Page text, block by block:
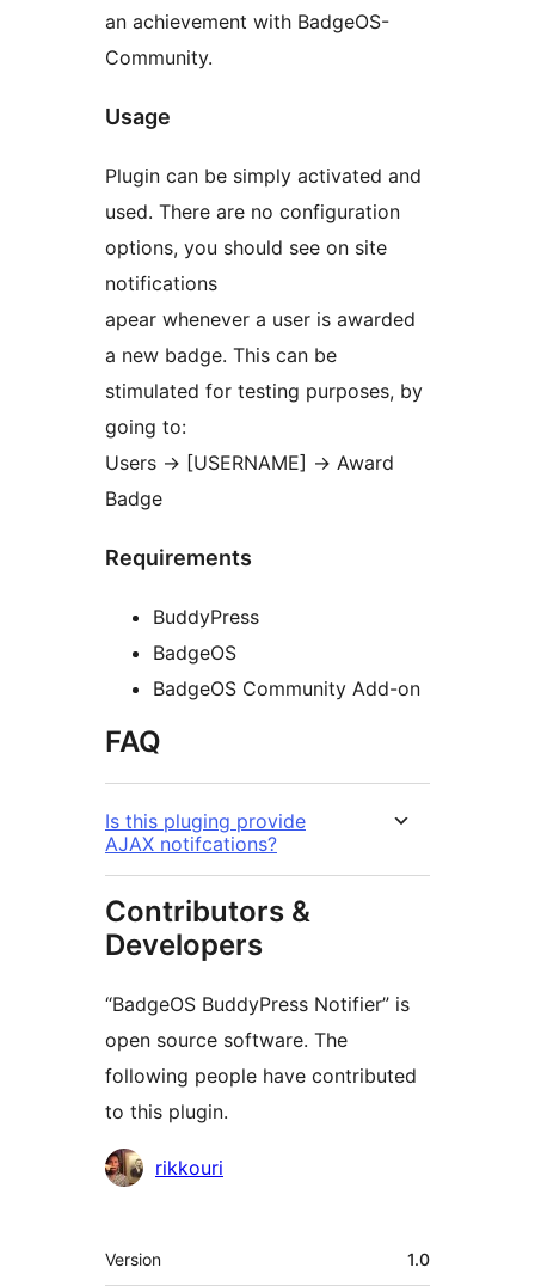
an achievement with BadgeOS-
Community.
Usage
Plugin can be simply activated and
used. There are no configuration
options, you should see on site
notifications
apear whenever a user is awarded
a new badge. This can be
stimulated for testing purposes, by
going to:
Users -> [USERNAME] -> Award
Badge
Requirements
BuddyPress
BadgeOS
BadgeOS Community Add-on
FAQ
Is this pluging provide
AJAX notifcations?
Contributors &
Developers
“BadgeOS BuddyPress Notifier” is
open source software. The
following people have contributed
to this plugin.
Contributors
rikkouri
Meta
Version 1.0